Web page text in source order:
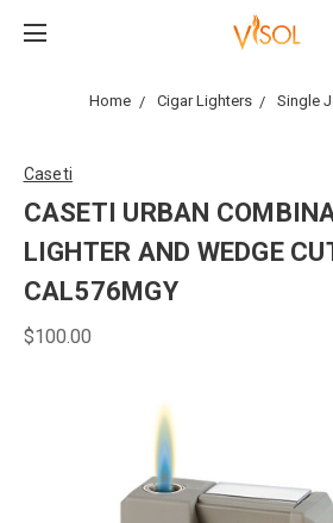
Home Cigar Lighters Single
Caseti
CASETI URBAN
LIGHTER AND WEDGE
CAL576MGY
$100.00